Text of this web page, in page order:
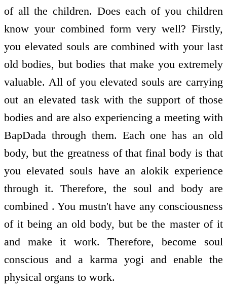
of all the children. Does each of you children
know your combined form very well? Firstly,
you elevated souls are combined with your last
old bodies, but bodies that make you extremely
valuable. All of you elevated souls are carrying
out an elevated task with the support of those
bodies and are also experiencing a meeting with
BapDada through them. Each one has an old
body, but the greatness of that final body is that
you elevated souls have an alokik experience
through it. Therefore, the soul and body are
combined . You mustn't have any consciousness
of it being an old body, but be the master of it
and make it work. Therefore, become soul
conscious and a karma yogi and enable the
physical organs to work.